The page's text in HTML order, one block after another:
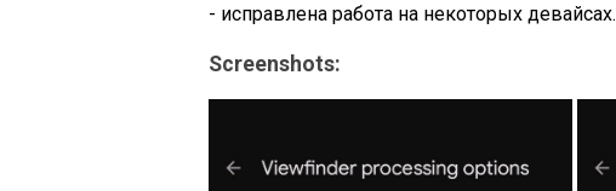
- исправлена работа на некоторых девайсах.
Screenshots: